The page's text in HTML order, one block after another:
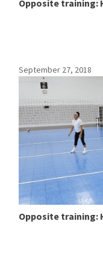
Opposite training:
September 27, 2018
Opposite training: